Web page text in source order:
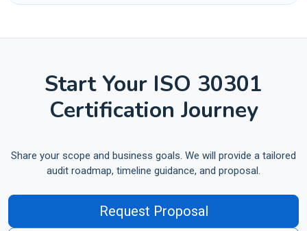
Start Your ISO 30301
Certification Journey
Share your scope and business goals. We will provide a tailored
audit roadmap, timeline guidance, and proposal.
Request Proposal